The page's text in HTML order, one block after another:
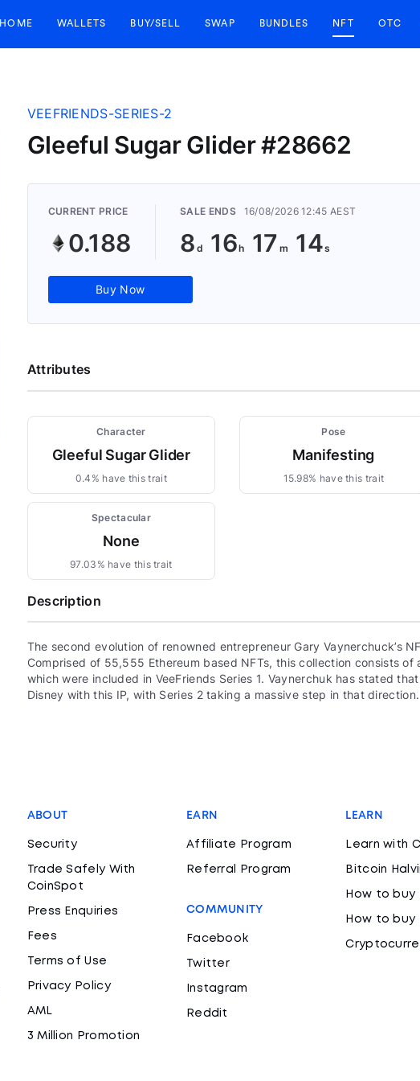
HOME WALLETS BUY/SELL SWAP BUNDLES NFT OTC
VEEFRIENDS-SERIES-2
Gleeful Sugar Glider #28662
CURRENT PRICE
0.188
SALE ENDS 16/08/2026 12:45 AEST
8 16 17 14
Buy Now
Attributes
Character
Gleeful Sugar Glider
0.4% have this trait
Pose
Manifesting
15.98% have this trait
Spectacular
None
97.03% have this trait
Description
The second evolution of renowned entrepreneur Gary Vaynerchuck’s
Comprised of 55,555 Ethereum based NFTs, this collection consists
which were included in VeeFriends Series 1. Vaynerchuk has stated
Disney with this IP, with Series 2 taking a massive step in that direction.
ABOUT
Security
Trade Safely With
CoinSpot
Press Enquiries
Fees
Terms of Use
Privacy Policy
AML
3 Million Promotion
EARN
Affiliate Program
Referral Program
COMMUNITY
Facebook
Twitter
Instagram
Reddit
LEARN
Learn with
Bitcoin
How to buy
How to buy